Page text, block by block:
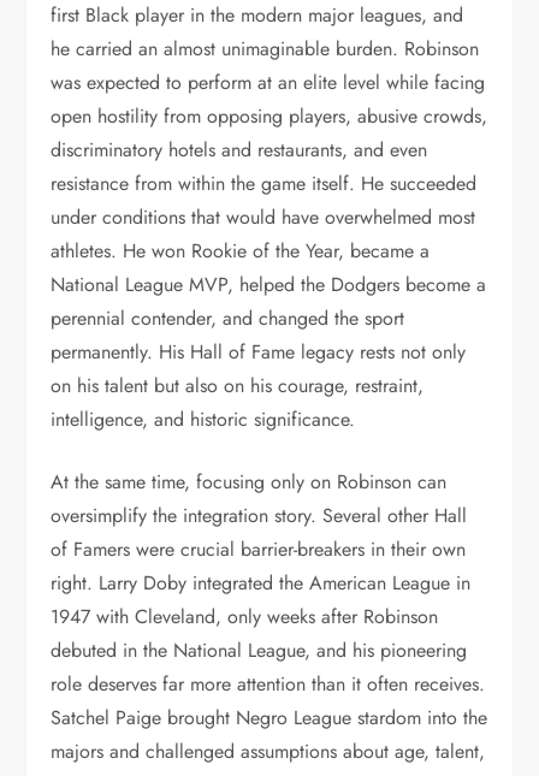
first Black player in the modern major leagues, and
he carried an almost unimaginable burden. Robinson
was expected to perform at an elite level while facing
open hostility from opposing players, abusive crowds,
discriminatory hotels and restaurants, and even
resistance from within the game itself. He succeeded
under conditions that would have overwhelmed most
athletes. He won Rookie of the Year, became a
National League MVP, helped the Dodgers become a
perennial contender, and changed the sport
permanently. His Hall of Fame legacy rests not only
on his talent but also on his courage, restraint,
intelligence, and historic significance.
At the same time, focusing only on Robinson can
oversimplify the integration story. Several other Hall
of Famers were crucial barrier-breakers in their own
right. Larry Doby integrated the American League in
1947 with Cleveland, only weeks after Robinson
debuted in the National League, and his pioneering
role deserves far more attention than it often receives.
Satchel Paige brought Negro League stardom into the
majors and challenged assumptions about age, talent,